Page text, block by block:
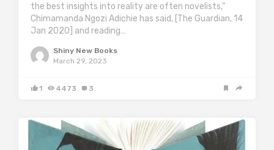
the best insights into reality are often novelists,”
Chimamanda Ngozi Adichie has said, [The Guardian, 14
Jan 2020] and reading…
Shiny New Books
March 29, 2023
1 4473 3